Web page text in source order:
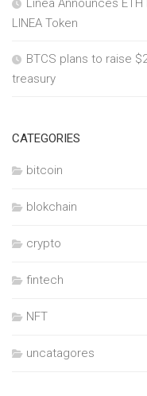
Linea Announces
LINEA Token
BTCS plans to raise
treasury
CATEGORIES
bitcoin
blokchain
crypto
fintech
NFT
uncatagores